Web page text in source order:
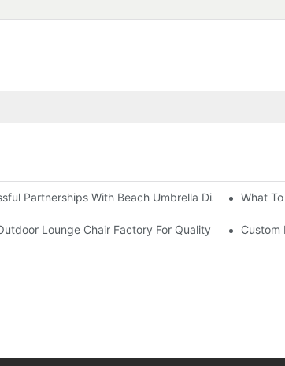
Partnerships With Beach Umbrella Distributors
What
Lounge Chair Factory For Quality Custom